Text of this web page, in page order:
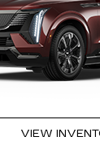
VIEW